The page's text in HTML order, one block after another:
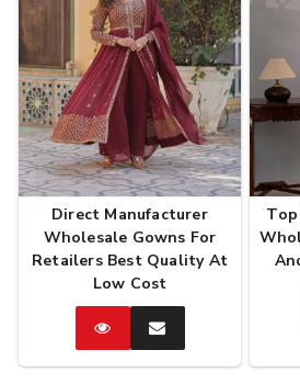
Direct Manufacturer
Wholesale Gowns For
Retailers Best Quality At
Low Cost
CatalogEnquire
Now